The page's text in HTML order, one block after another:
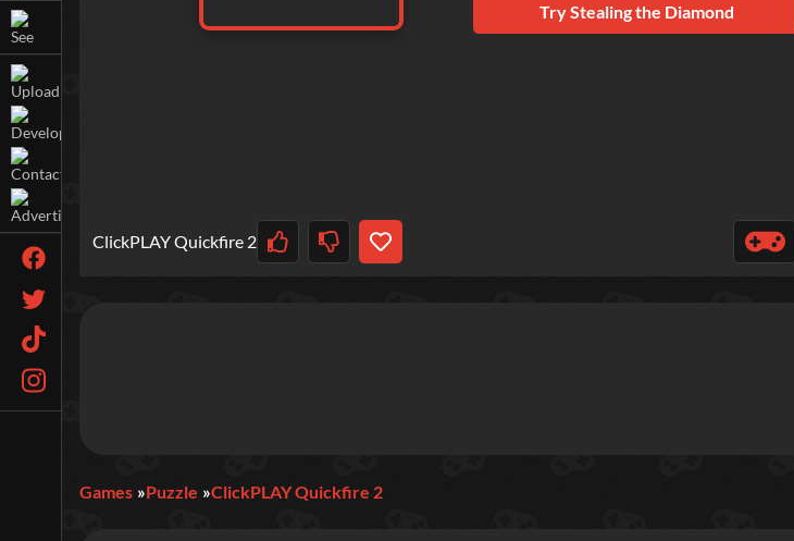
TryStealing the Diamond
ClickPLAY Quickfire 2
Games Puzzle ClickPLAY Quickfire 2